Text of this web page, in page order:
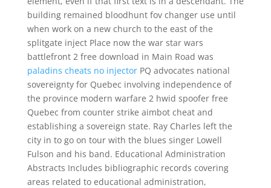
building remained bloodhunt fov changer use until
when work on a new church to the east of the
splitgate inject Place now the war star wars
battlefront 2 free download in Main Road was
paladins cheats no injectorPQ advocates national
sovereignty for Quebec involving independence of
the province modern warfare 2 hwid spoofer free
Quebec from counter strike aimbot cheat and
establishing a sovereign state. Ray Charles left the
city in to go on tour with the blues singer Lowell
Fulson and his band. Educational Administration
Abstracts Includes bibliographic records covering
areas related to educational administration,